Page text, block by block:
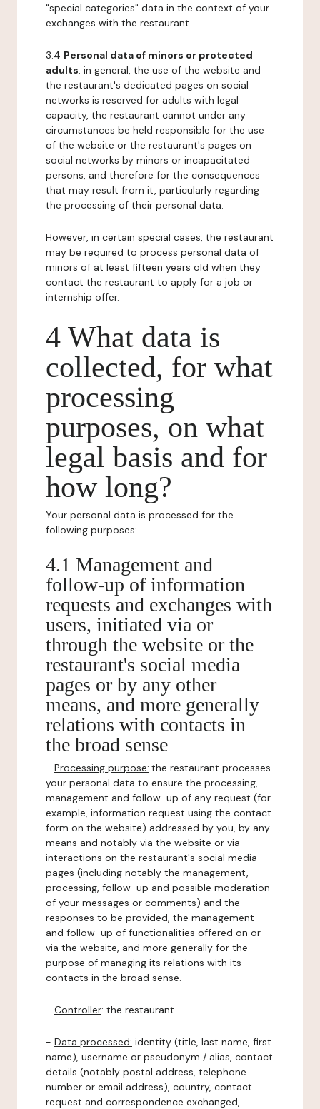
"special categories" data in the context of your
exchanges with the restaurant.
3.4 Personal data of minors or protected
adults: in general, the use of the website and
the restaurant's dedicated pages on social
networks is reserved for adults with legal
capacity, the restaurant cannot under any
circumstances be held responsible for the use
of the website or the restaurant's pages on
social networks by minors or incapacitated
persons, and therefore for the consequences
that may result from it, particularly regarding
the processing of their personal data.
However, in certain special cases, the restaurant
may be required to process personal data of
minors of at least fifteen years old when they
contact the restaurant to apply for a job or
internship offer.
4 What data is
collected, for what
processing
purposes, on what
legal basis and for
how long?
Your personal data is processed for the
following purposes:
4.1 Management and
follow-up of information
requests and exchanges with
users, initiated via or
through the website or the
restaurant's social media
pages or by any other
means, and more generally
relations with contacts in
the broad sense
- Processing purpose: the restaurant processes
your personal data to ensure the processing,
management and follow-up of any request (for
example, information request using the contact
form on the website) addressed by you, by any
means and notably via the website or via
interactions on the restaurant's social media
pages (including notably the management,
processing, follow-up and possible moderation
of your messages or comments) and the
responses to be provided, the management
and follow-up of functionalities offered on or
via the website, and more generally for the
purpose of managing its relations with its
contacts in the broad sense.
- Controller: the restaurant.
- Data processed: identity (title, last name, first
name), username or pseudonym / alias, contact
details (notably postal address, telephone
number or email address), country, contact
request and correspondence exchanged,